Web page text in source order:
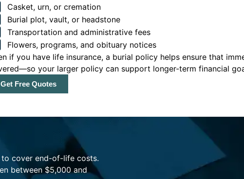
Casket, urn, or cremation
Burial plot, vault, or headstone
Transportation and administrative fees
Flowers, programs, and obituary notices
if you have life insurance, a burial policy helps ensure that
your larger policy can support longer-term financial
Get Free Quotes
to cover end-of-life costs.
between $5,000 and